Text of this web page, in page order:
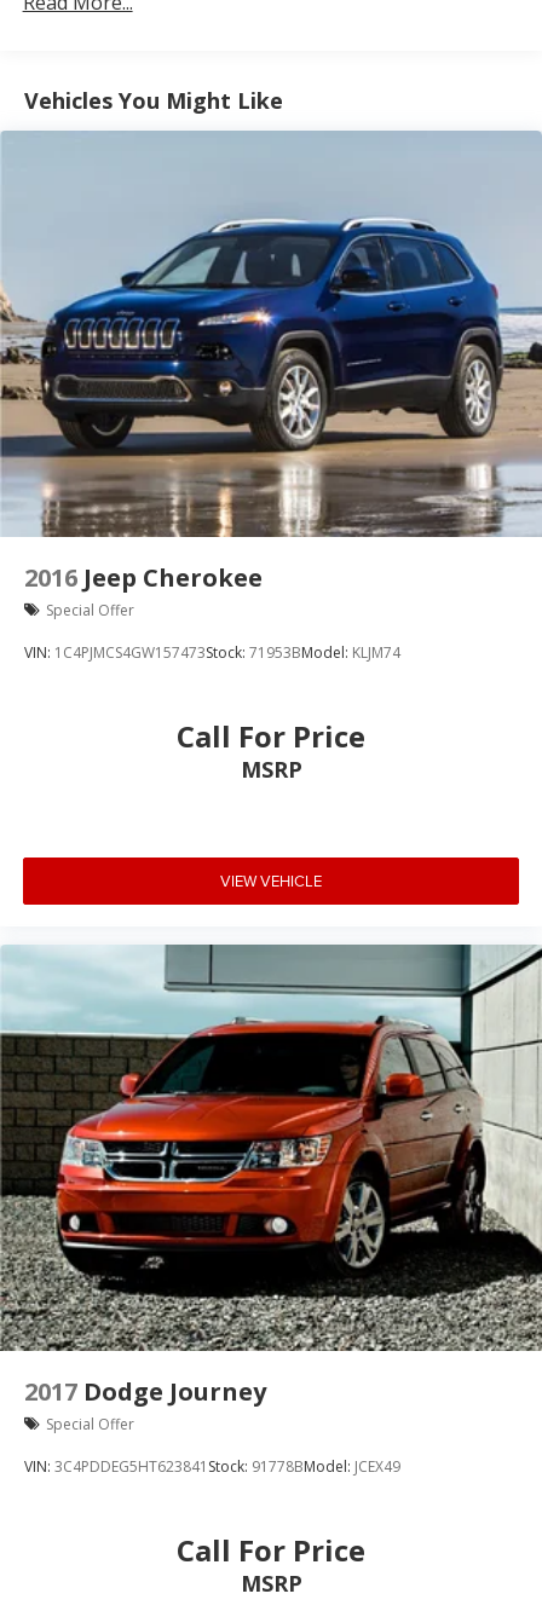
Quasi-Dual Stainless Steel Exhaust w/Chrome
Tailpipe Finisher
Short And Long Arm Rear Suspension w/Coil
4-Wheel Disc Brakes w/4-Wheel ABS, Front Vented
Discs, Brake Assist, Hill Hold Control and Electric
Parking Brake
Brake Actuated Limited Slip Differential
Vehicles You Might Like
2016 Jeep Cherokee
Special Offer
VIN: 1C4PJMCS4GW157473Stock: 71953BModel: KLJM74
Call For Price
MSRP
VIEW VEHICLE
2017 Dodge Journey
Special Offer
VIN: 3C4PDDEG5HT623841 Stock: 91778BModel: JCEX49
Call For Price
MSRP